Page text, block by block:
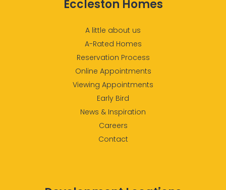
Eccleston Homes
A little about us
A-Rated Homes
Reservation Process
Online Appointments
Viewing Appointments
Early Bird
News & Inspiration
Careers
Contact